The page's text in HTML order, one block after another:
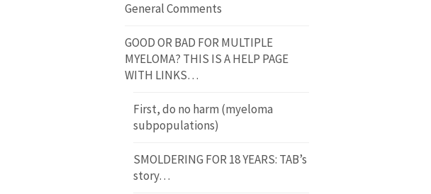
General Comments
GOOD OR BAD FOR MULTIPLE
MYELOMA? THIS IS A HELP PAGE
WITH LINKS…
First, do no harm (myeloma
subpopulations)
SMOLDERING FOR 18 YEARS: TAB’s
story…